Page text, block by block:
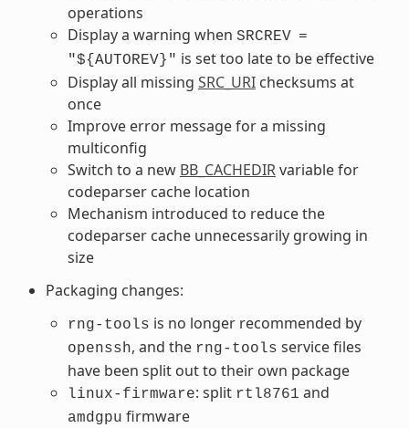
operations
Display a warning when SRCREV =
"${AUTOREV}" is set too late to be effective
Display all missing SRC_URIchecksums at
once
Improve error message for a missing
multiconfig
Switch to a new BB_CACHEDIRvariable for
codeparser cache location
Mechanism introduced to reduce the
codeparser cache unnecessarily growing in
size
Packaging changes:
rng-tools is no longer recommended by
openssh, and the rng-tools service files
have been split out to their own package
linux-firmware: split rtl8761 and
amdgpu firmware